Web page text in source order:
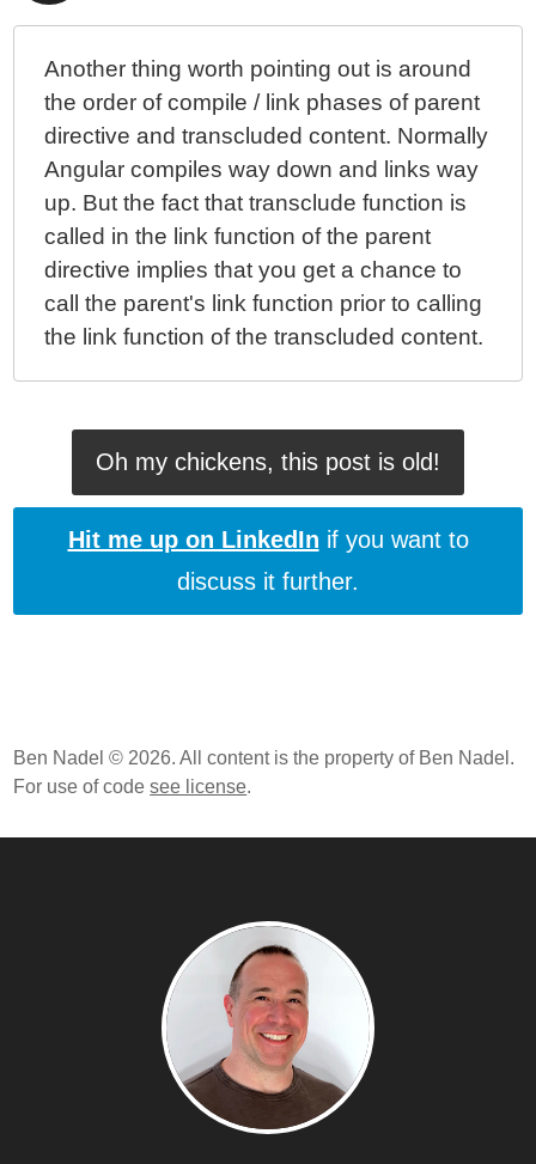
Another thing worth pointing out is around
the order of compile / link phases of parent
directive and transcluded content. Normally
Angular compiles way down and links way
up. But the fact that transclude function is
called in the link function of the parent
directive implies that you get a chance to
call the parent's link function prior to calling
the link function of the transcluded content.
Oh my chickens, this post is old!
Hit me up on LinkedIn if you want to
discuss it further.
Ben Nadel © 2026. All content is the property of Ben Nadel.
For use of codesee license.